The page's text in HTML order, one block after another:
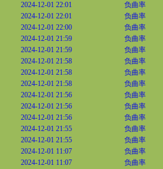
2024-12-01 22:01
负曲率
2024-12-01 22:01
负曲率
2024-12-01 22:00
负曲率
2024-12-01 21:59
负曲率
2024-12-01 21:59
负曲率
2024-12-01 21:58
负曲率
2024-12-01 21:58
负曲率
2024-12-01 21:58
负曲率
2024-12-01 21:56
负曲率
2024-12-01 21:56
负曲率
2024-12-01 21:56
负曲率
2024-12-01 21:55
负曲率
2024-12-01 21:55
负曲率
2024-12-01 11:07
负曲率
2024-12-01 11:07
负曲率